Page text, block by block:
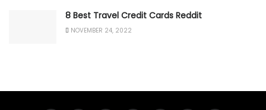
8 Best Travel Credit Cards Reddit
NOVEMBER 24, 2022